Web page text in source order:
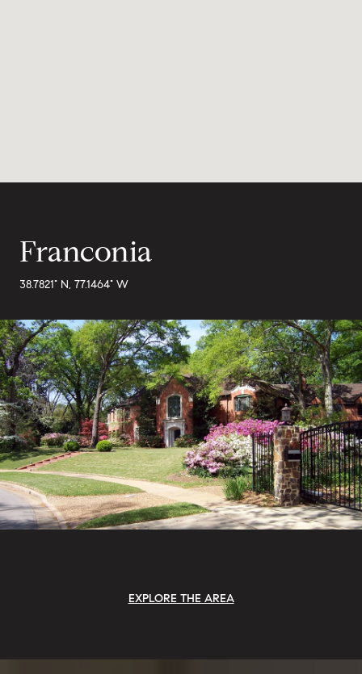
Franconia
38.7821° N, 77.1464° W
EXPLORE THE AREA